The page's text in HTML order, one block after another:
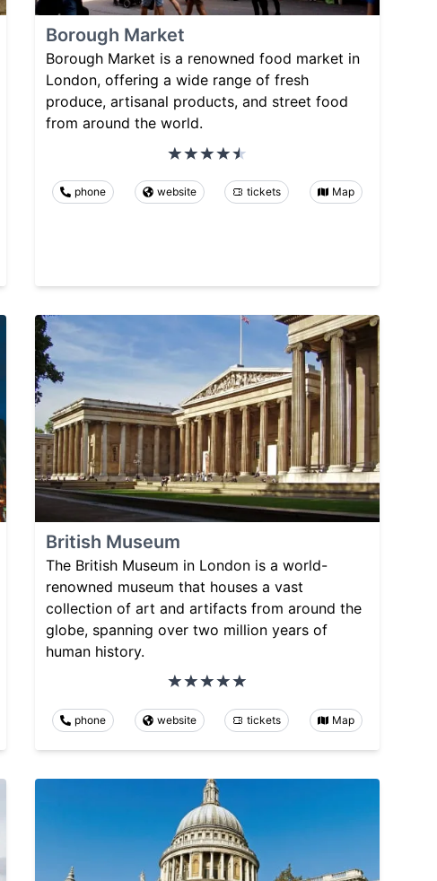
Borough Market
Borough Market is a renowned food market in
London, offering a wide range of fresh
produce, artisanal products, and street food
from around the world.
phone website tickets Map
British Museum
The British Museum in London is a world-
renowned museum that houses a vast
collection of art and artifacts from around the
globe, spanning over two million years of
human history.
phone website tickets Map